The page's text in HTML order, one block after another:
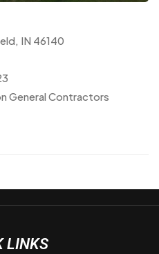
IN 46140
General Contractors
LINKS